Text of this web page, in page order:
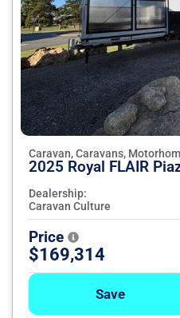
Caravan, Caravans,
2025 Royal FLAIR
Dealership:
Caravan Culture
Price
$169,314
Save